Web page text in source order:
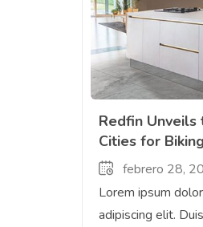
Redfin Unveils
Cities for Biking
febrero 28,
Lorem ipsum
adipiscing elit.